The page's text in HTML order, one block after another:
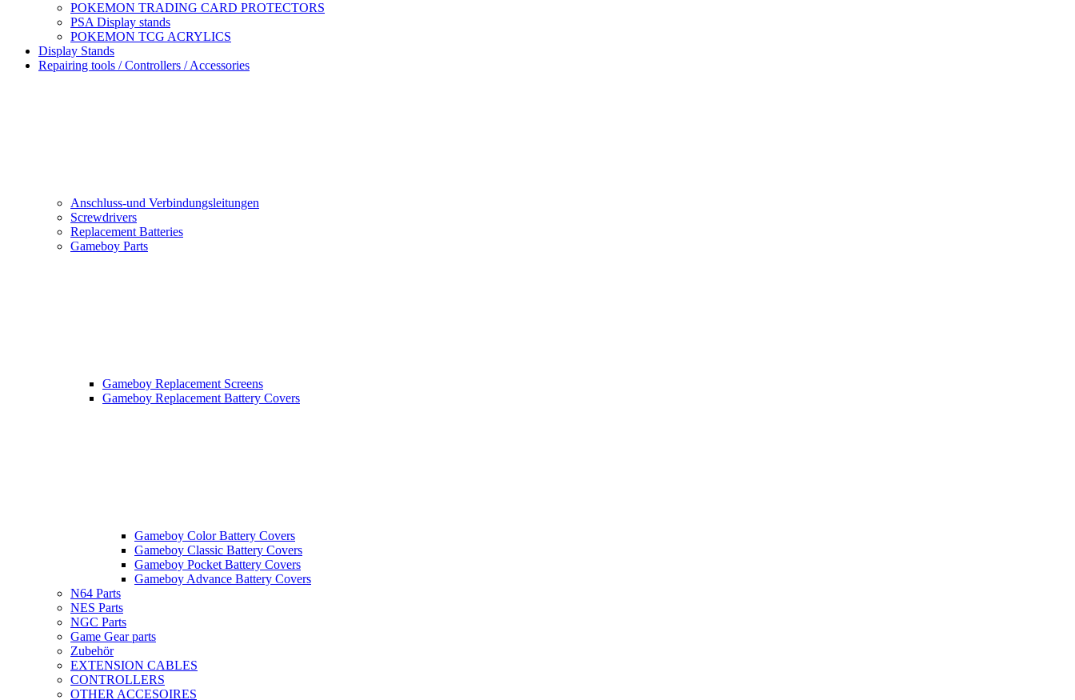
POKEMON TRADING CARD PROTECTORS
PSA Display stands
POKEMON TCG ACRYLICS
Display Stands
Repairing tools / Controllers / Accessories
Anschluss-und Verbindungsleitungen
Screwdrivers
Replacement Batteries
Gameboy Parts
Gameboy Replacement Screens
Gameboy Replacement Battery Covers
Gameboy Color Battery Covers
Gameboy Classic Battery Covers
Gameboy Pocket Battery Covers
Gameboy Advance Battery Covers
N64 Parts
NES Parts
NGC Parts
Game Gear parts
Zubehör
EXTENSION CABLES
CONTROLLERS
OTHER ACCESOIRES